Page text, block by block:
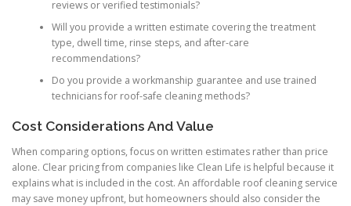
reviews or verified testimonials?
Will you provide a written estimate covering the treatment
type, dwell time, rinse steps, and after-care
recommendations?
Do you provide a workmanship guarantee and use trained
technicians for roof-safe cleaning methods?
Cost Considerations And Value
When comparing options, focus on written estimates rather than price
alone. Clear pricing from companies like Clean Life is helpful because it
explains what is included in the cost. An affordable roof cleaning service
may save money upfront, but homeowners should also consider the